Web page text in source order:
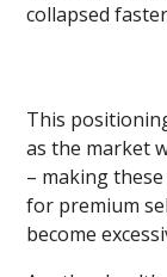
collapsed
This
as the market
– making
for premium
become